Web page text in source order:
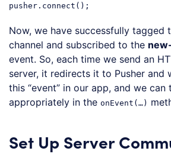
Now, we have successfully tagged
channel and subscribed to the
event. So, each time we send an
server, it redirects it to Pusher and
this “event” in our app, and we
appropriately in the onEvent(…)
Set Up Server